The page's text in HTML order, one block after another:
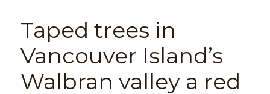
Taped trees in
Vancouver Island’s
Walbran valley a red